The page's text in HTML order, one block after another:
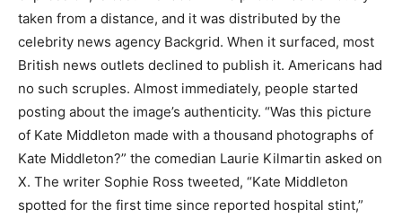
taken from a distance, and it was distributed by the
celebrity news agency Backgrid. When it surfaced, most
British news outlets declined to publish it. Americans had
no such scruples. Almost immediately, people started
posting about the image’s authenticity. “Was this picture
of Kate Middleton made with a thousand photographs of
Kate Middleton?” the comedian Laurie Kilmartin asked on
X. The writer Sophie Ross tweeted, “Kate Middleton
spotted for the first time since reported hospital stint,”